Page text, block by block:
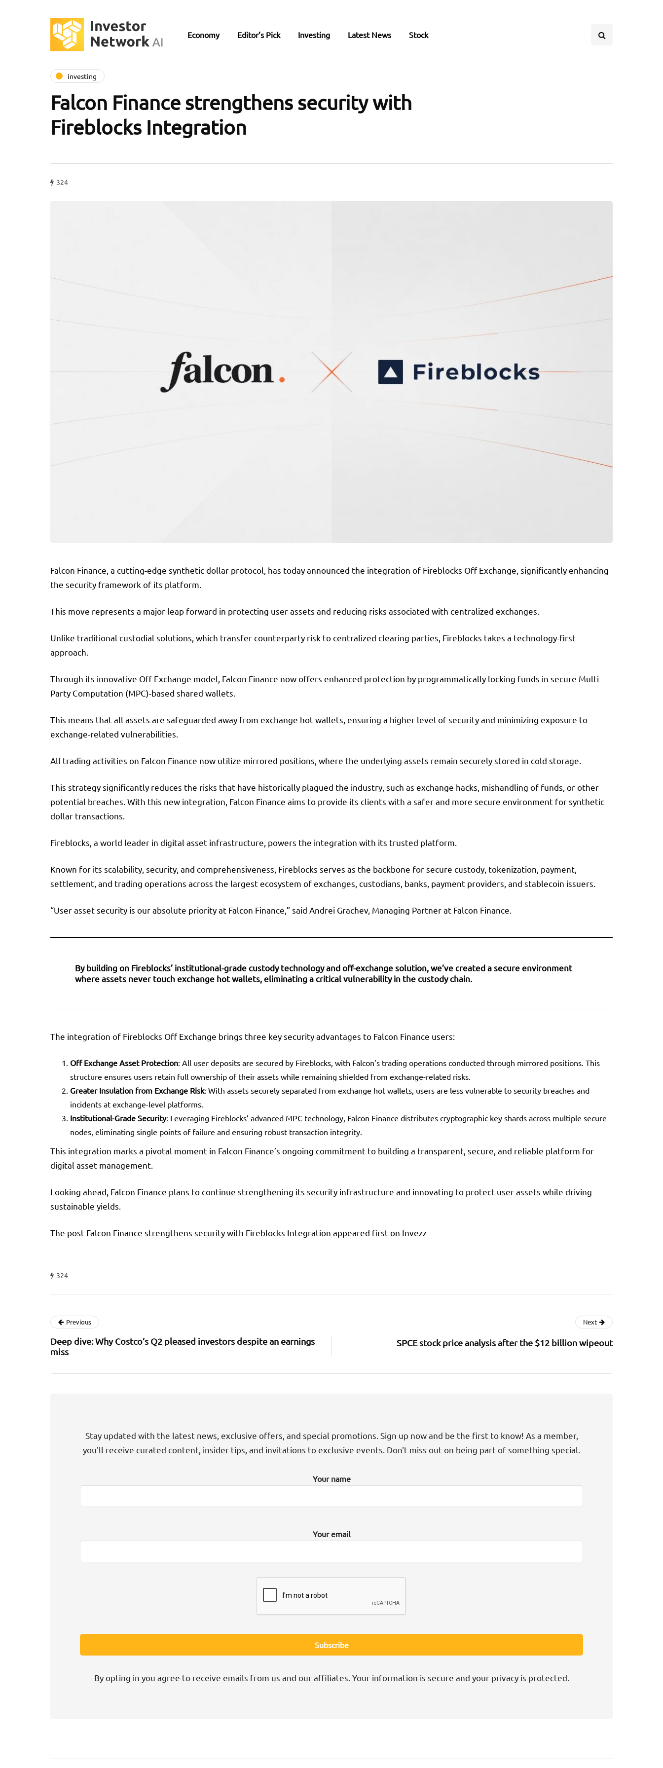
Economy Editor’s Pick Investing Latest News Stock
investing
Falcon Finance strengthens security with
Fireblocks Integration
324
Falcon Finance, a cutting-edge synthetic dollar protocol, has today announced the integration of Fireblocks Off Exchange, significantly enhancing
the security framework of its platform.
This move represents a major leap forward in protecting user assets and reducing risks associated with centralized exchanges.
Unlike traditional custodial solutions, which transfer counterparty risk to centralized clearing parties, Fireblocks takes a technology-first
approach.
Through its innovative Off Exchange model, Falcon Finance now offers enhanced protection by programmatically locking funds in secure Multi-
Party Computation (MPC)-based shared wallets.
This means that all assets are safeguarded away from exchange hot wallets, ensuring a higher level of security and minimizing exposure to
exchange-related vulnerabilities.
All trading activities on Falcon Finance now utilize mirrored positions, where the underlying assets remain securely stored in cold storage.
This strategy significantly reduces the risks that have historically plagued the industry, such as exchange hacks, mishandling of funds, or other
potential breaches. With this new integration, Falcon Finance aims to provide its clients with a safer and more secure environment for synthetic
dollar transactions.
Fireblocks, a world leader in digital asset infrastructure, powers the integration with its trusted platform.
Known for its scalability, security, and comprehensiveness, Fireblocks serves as the backbone for secure custody, tokenization, payment,
settlement, and trading operations across the largest ecosystem of exchanges, custodians, banks, payment providers, and stablecoin issuers.
“User asset security is our absolute priority at Falcon Finance,” said Andrei Grachev, Managing Partner at Falcon Finance.
By building on Fireblocks’ institutional-grade custody technology and off-exchange solution, we’ve created a secure environment
where assets never touch exchange hot wallets, eliminating a critical vulnerability in the custody chain.
The integration of Fireblocks Off Exchange brings three key security advantages to Falcon Finance users:
Off Exchange Asset Protection: All user deposits are secured by Fireblocks, with Falcon’s trading operations conducted through mirrored positions. This
structure ensures users retain full ownership of their assets while remaining shielded from exchange-related risks.
Greater Insulation from Exchange Risk: With assets securely separated from exchange hot wallets, users are less vulnerable to security breaches and
incidents at exchange-level platforms.
Institutional-Grade Security: Leveraging Fireblocks’ advanced MPC technology, Falcon Finance distributes cryptographic key shards across multiple secure
nodes, eliminating single points of failure and ensuring robust transaction integrity.
This integration marks a pivotal moment in Falcon Finance’s ongoing commitment to building a transparent, secure, and reliable platform for
digital asset management.
Looking ahead, Falcon Finance plans to continue strengthening its security infrastructure and innovating to protect user assets while driving
sustainable yields.
The post Falcon Finance strengthens security with Fireblocks Integration appeared first on Invezz
324
Previous
Deep dive: Why Costco’s Q2 pleased investors despite an earnings
miss
Next
SPCE stock price analysis after the $12 billion wipeout
Stay updated with the latest news, exclusive offers, and special promotions. Sign up now and be the first to know! As a member,
you'll receive curated content, insider tips, and invitations to exclusive events. Don't miss out on being part of something special.
Your name
Your email
By opting in you agree to receive emails from us and our affiliates. Your information is secure and your privacy is protected.